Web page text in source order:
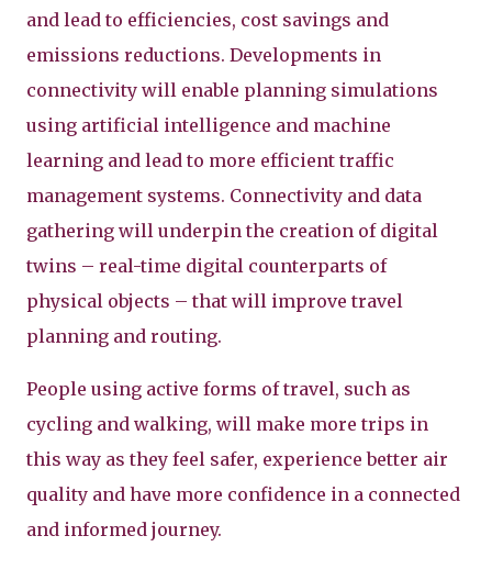
and lead to efficiencies, cost savings and
emissions reductions. Developments in
connectivity will enable planning simulations
using artificial intelligence and machine
learning and lead to more efficient traffic
management systems. Connectivity and data
gathering will underpin the creation of digital
twins – real-time digital counterparts of
physical objects – that will improve travel
planning and routing.
People using active forms of travel, such as
cycling and walking, will make more trips in
this way as they feel safer, experience better air
quality and have more confidence in a connected
and informed journey.